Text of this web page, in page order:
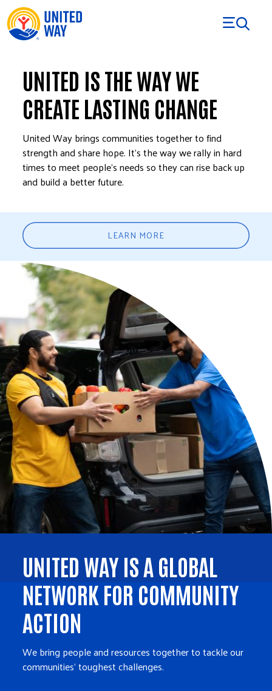
Skip to Content
UNITED IS THE WAY WE
CREATE LASTING CHANGE
United Way brings communities together to find
strength and share hope. It’s the way we rally in hard
times to meet people’s needs so they can rise back up
and build a better future.
LEARN MORE
UNITED WAY IS A GLOBAL
NETWORK FOR COMMUNITY
ACTION
We bring people and resources together to tackle our
communities' toughest challenges.